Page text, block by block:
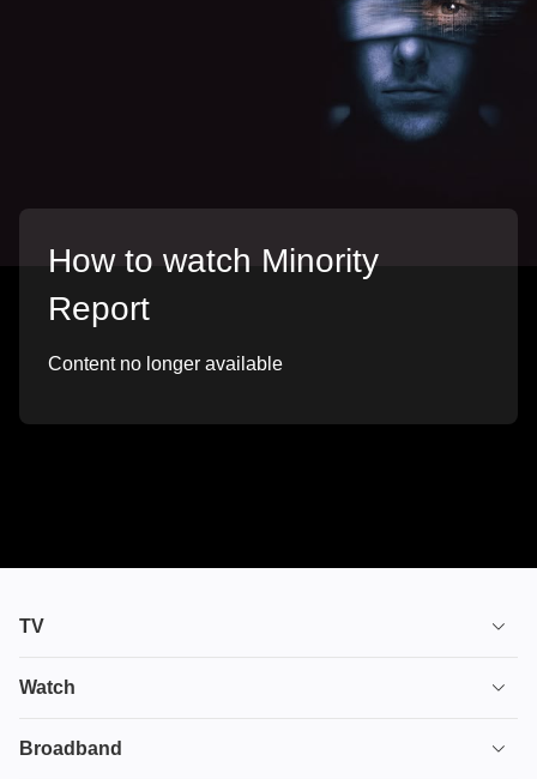
How to watch Minority
Report
Content no longer available
TV
TV plans
Watch
House of the Dragon
Broadband